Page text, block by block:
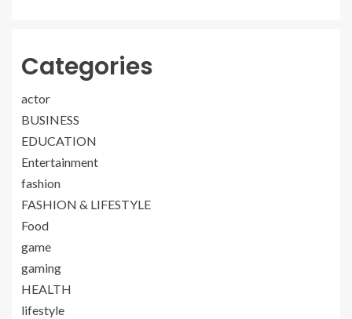
Categories
actor
BUSINESS
EDUCATION
Entertainment
fashion
FASHION & LIFESTYLE
Food
game
gaming
HEALTH
lifestyle